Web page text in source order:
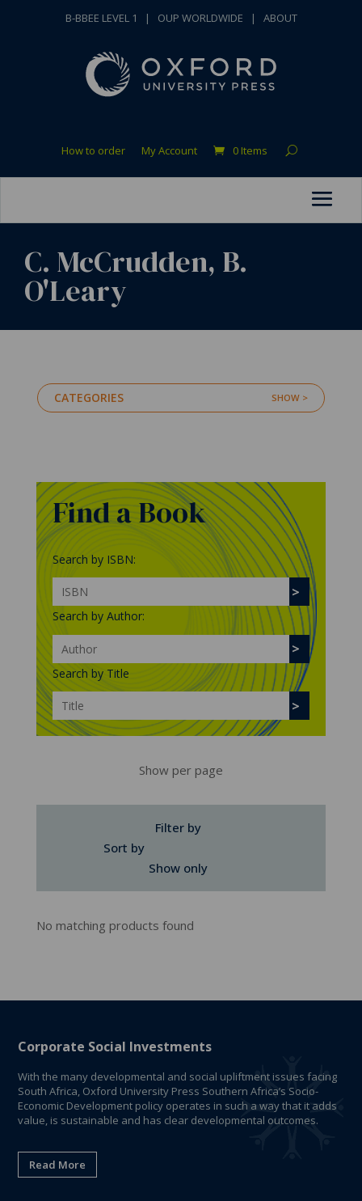
B-BBEE LEVEL 1 | OUP WORLDWIDE | ABOUT
How to order My Account 0 Items
C. McCrudden, B.
O'Leary
CATEGORIES
Find a Book
Search by ISBN:
Search by Author:
Search by Title
Show per page
Filter by
Sort by
Show only
No matching products found
Corporate Social Investments
With the many developmental and social upliftment issues facing
South Africa, Oxford University Press Southern Africa’s Socio-
Economic Development policy operates in such a way that it adds
value, is sustainable and has clear developmental outcomes.
Read More